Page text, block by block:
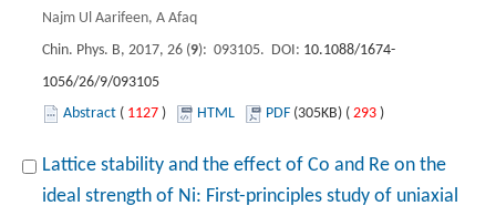
Najm Ul Aarifeen, A Afaq
Chin. Phys. B, 2017, 26 (9): 093105. DOI: 10.1088/1674-
1056/26/9/093105
Abstract ( 1127 ) HTML PDF (305KB) ( 293 )
Lattice stability and the effect of Co and Re on the
ideal strength of Ni: First-principles study of uniaxial